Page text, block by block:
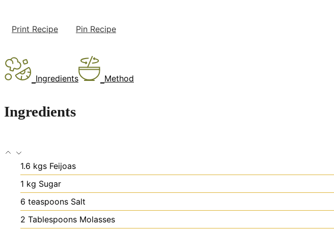
Print Recipe Pin Recipe
Ingredients Method
Ingredients
1.6 kgs Feijoas
1 kg Sugar
6 teaspoons Salt
2 Tablespoons Molasses